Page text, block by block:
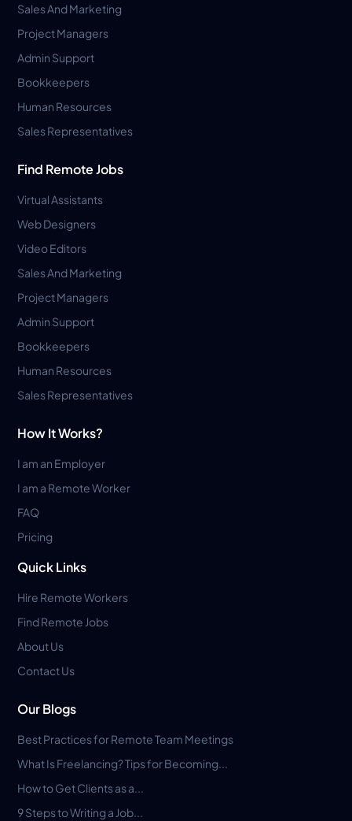
Sales And Marketing
Project Managers
Admin Support
Bookkeepers
Human Resources
Sales Representatives
Find Remote Jobs
Virtual Assistants
Web Designers
Video Editors
Sales And Marketing
Project Managers
Admin Support
Bookkeepers
Human Resources
Sales Representatives
How It Works?
I am an Employer
I am a Remote Worker
FAQ
Pricing
Quick Links
Hire Remote Workers
Find Remote Jobs
About Us
Contact Us
Our Blogs
Best Practices for Remote Team Meetings
What Is Freelancing? Tips for Becoming...
How to Get Clients as a...
9 Steps to Writing a Job...